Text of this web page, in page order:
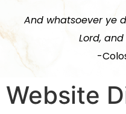
And whatsoever ye
Lord,
-
Website